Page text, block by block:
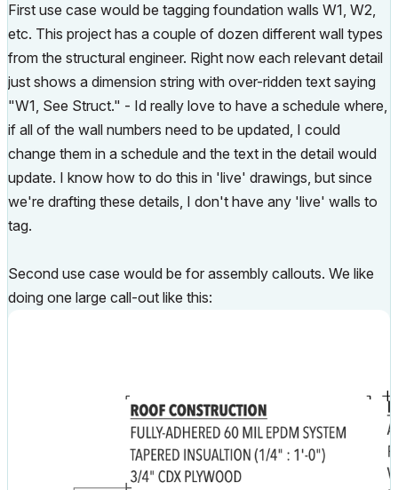
First use case would be tagging foundation walls W1, W2,
etc. This project has a couple of dozen different wall types
from the structural engineer. Right now each relevant detail
just shows a dimension string with over-ridden text saying
"W1, See Struct." - Id really love to have a schedule where,
if all of the wall numbers need to be updated, I could
change them in a schedule and the text in the detail would
update. I know how to do this in 'live' drawings, but since
we're drafting these details, I don't have any 'live' walls to
tag.
Second use case would be for assembly callouts. We like
doing one large call-out like this: